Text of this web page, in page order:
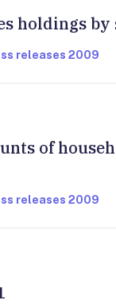
holdings by
releases 2009
of
releases 2009